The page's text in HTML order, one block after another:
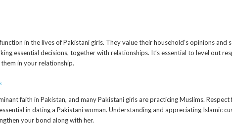
in the lives of Pakistani girls. They value their household’s opinions and
essential decisions, together with relationships. It’s essential to level out
in your relationship.
faith in Pakistan, and many Pakistani girls are practicing Muslims. Respect
in dating a Pakistani woman. Understanding and appreciating Islamic
your bond along with her.